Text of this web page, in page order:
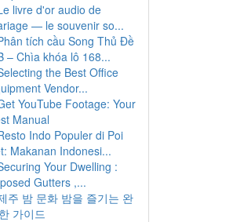
livre d'or audio de
— le souvenir so...
tích cầu Song Thủ Đề
– Chìa khóa lô 168...
the Best Office
Vendor...
YouTube Footage: Your
Manual
Indo Populer di Poi
Makanan Indonesi...
Your Dwelling :
Gutters ,...
주 밤 문화 밤을 즐기는 완
가이드